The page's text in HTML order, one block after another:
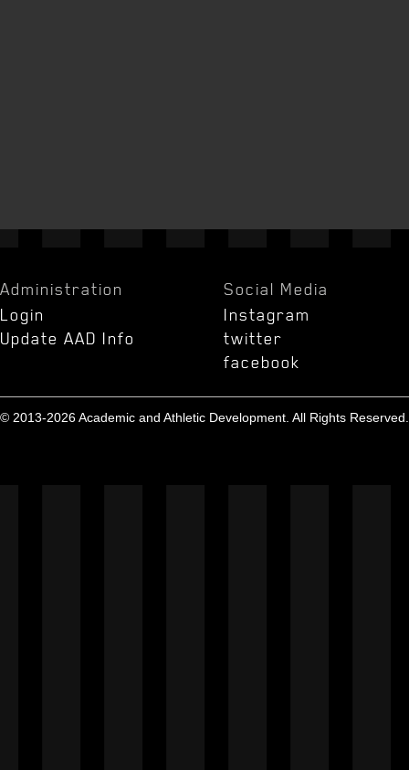
Administration
Login
Update AAD Info
Social Media
Instagram
twitter
facebook
© 2013-2026 Academic and Athletic Development. All Rights Reserved.